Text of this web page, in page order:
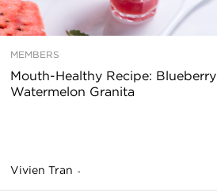
MEMBERS
Mouth-Healthy Recipe: Blueberry
Watermelon Granita
Vivien Tran -